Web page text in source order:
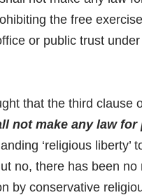
the free
or public trust
that the third clause
not make any law
‘religious
no, there has been
by conservative